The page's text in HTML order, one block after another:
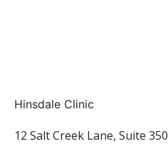
Hinsdale Clinic
12 Salt Creek Lane, Suite 350